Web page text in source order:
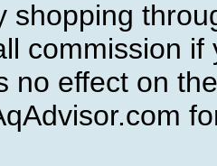
shopping
commission
no effect on